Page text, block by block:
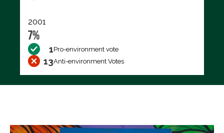
2001
7%
1Pro-environment vote
13Anti-environment Votes